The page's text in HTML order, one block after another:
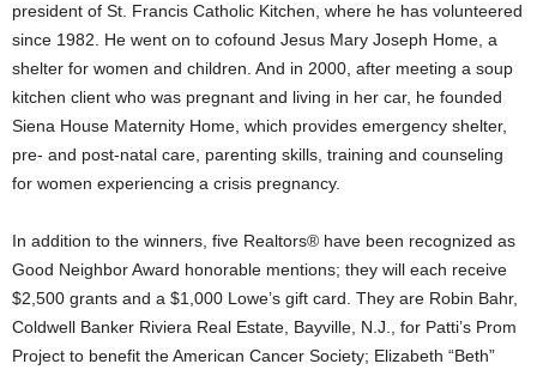
president of St. Francis Catholic Kitchen, where he has volunteered
since 1982. He went on to cofound Jesus Mary Joseph Home, a
shelter for women and children. And in 2000, after meeting a soup
kitchen client who was pregnant and living in her car, he founded
Siena House Maternity Home, which provides emergency shelter,
pre- and post-natal care, parenting skills, training and counseling
for women experiencing a crisis pregnancy.
In addition to the winners, five Realtors® have been recognized as
Good Neighbor Award honorable mentions; they will each receive
$2,500 grants and a $1,000 Lowe’s gift card. They are Robin Bahr,
Coldwell Banker Riviera Real Estate, Bayville, N.J., for Patti’s Prom
Project to benefit the American Cancer Society; Elizabeth “Beth”